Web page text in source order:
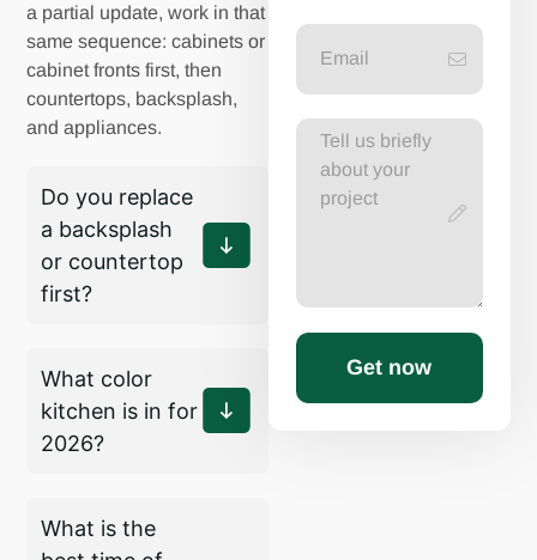
a partial update, work in that
same sequence: cabinets or
cabinet fronts first, then
countertops, backsplash,
and appliances.
Do you replace
a backsplash
or countertop
first?
What color
kitchen is in for
2026?
What is the
Get now